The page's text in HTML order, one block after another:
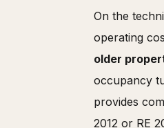
On the
operating
older
occupancy
provides
2012 or RE